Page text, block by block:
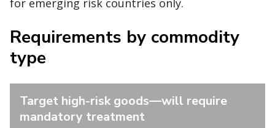
for emerging risk countries only.
Requirements by commodity
type
Target high-risk goods—will require
mandatory treatment